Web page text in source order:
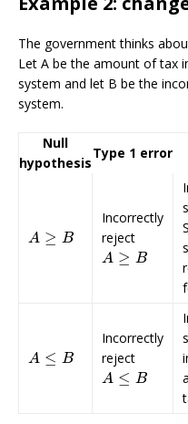
The government thinks
Let A be the amount of tax
system and let B be the
system.
Null
hypothesis
Type 1 error
A ≥ B
A≥ B
Incorrectly
reject
A ≥ B
A≥ B
A ≤ B
A≤ B
Incorrectly
reject
A ≤ B
A≤ B